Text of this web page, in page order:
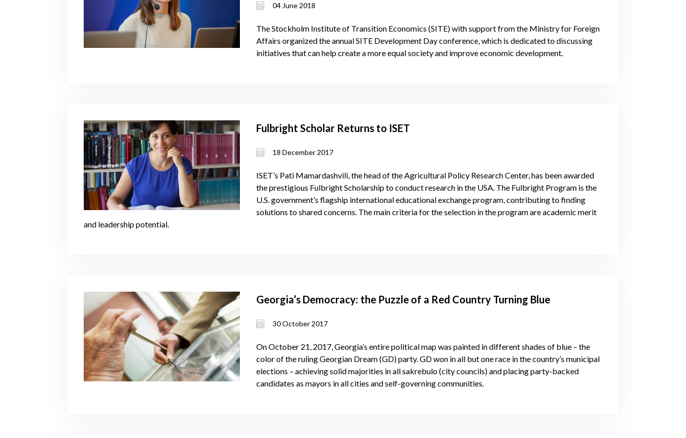
04 June 2018
The Stockholm Institute of Transition Economics (SITE) with support from the Ministry for Foreign
Affairs organized the annual SITE Development Day conference, which is dedicated to discussing
initiatives that can help create a more equal society and improve economic development.
Fulbright Scholar Returns to ISET
18 December 2017
ISET’s Pati Mamardashvili, the head of the Agricultural Policy Research Center, has been awarded
the prestigious Fulbright Scholarship to conduct research in the USA. The Fulbright Program is the
U.S. government’s flagship international educational exchange program, contributing to finding
solutions to shared concerns. The main criteria for the selection in the program are academic merit
and leadership potential.
Georgia’s Democracy: the Puzzle of a Red Country Turning Blue
30 October 2017
On October 21, 2017, Georgia’s entire political map was painted in different shades of blue – the
color of the ruling Georgian Dream (GD) party. GD won in all but one race in the country’s municipal
elections – achieving solid majorities in all sakrebulo (city councils) and placing party-backed
candidates as mayors in all cities and self-governing communities.